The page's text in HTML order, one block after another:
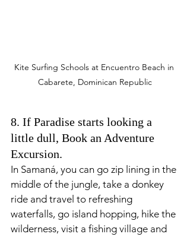
Kite Surfing Schools at Encuentro Beach in
Cabarete, Dominican Republic
8. If Paradise starts looking a
little dull, Book an Adventure
Excursion.
In Samaná, you can go zip lining in the
middle of the jungle, take a donkey
ride and travel to refreshing
waterfalls, go island hopping, hike the
wilderness, visit a fishing village and